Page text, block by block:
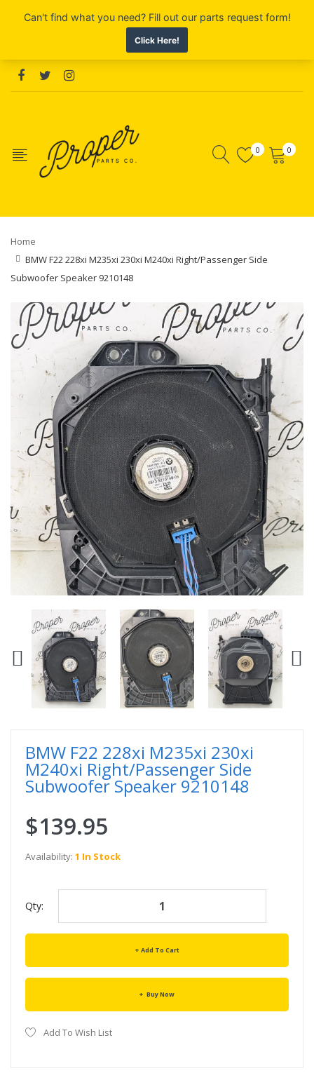
0 0
Home
BMW F22 228xi M235xi 230xi M240xi Right/Passenger Side
Subwoofer Speaker 9210148
BMW F22 228xi M235xi 230xi
M240xi Right/Passenger Side
Subwoofer Speaker 9210148
$139.95
Availability: 1 In Stock
Qty:
Add To Cart
Buy Now
Add To Wish List